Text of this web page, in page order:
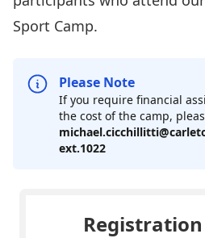
Sport Camp.
Please Note
If you require financial
the cost of the camp,
ext.1022
Registration